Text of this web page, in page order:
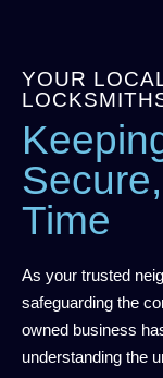
YOUR
Time
As your trusted
safeguarding the
owned business
understanding the